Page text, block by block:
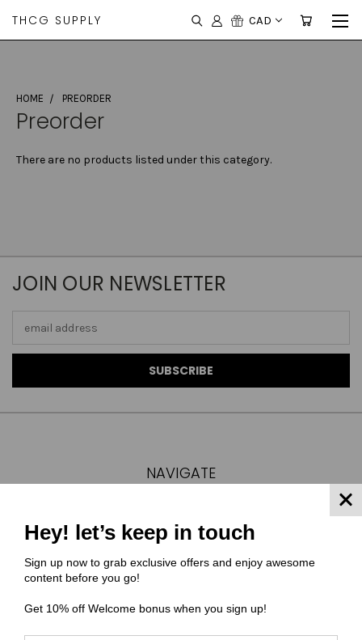
THCG SUPPLY CAD
HOME PREORDER
Preorder
There are no products listed under this category.
JOIN OUR NEWSLETTER
Address
NAVIGATE
MATERIAL COMPOSITIONS
SCALING GUIDE
TURNAROUND TIMES/ ORDER STATUS
CONTACT US
Hey! let’s keep in touch
Sign up now to grab exclusive offers and enjoy awesome
content before you go!
Get 10% off Welcome bonus when you sign up!